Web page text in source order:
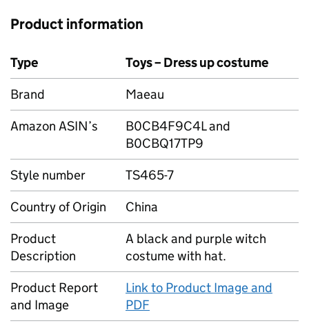
Product information
Type
Toys – Dress up costume
Brand
Maeau
Amazon ASIN’s
B0CB4F9C4L and
B0CBQ17TP9
Style number
TS465-7
Country of Origin
China
Product
Description
A black and purple witch
costume with hat.
Product Report
and Image
Link to Product Image and
PDF